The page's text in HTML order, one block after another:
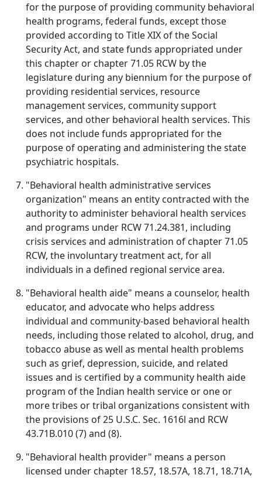
for the purpose of providing community behavioral
health programs, federal funds, except those
provided according to Title XIX of the Social
Security Act, and state funds appropriated under
this chapter or chapter 71.05 RCW by the
legislature during any biennium for the purpose of
providing residential services, resource
management services, community support
services, and other behavioral health services. This
does not include funds appropriated for the
purpose of operating and administering the state
psychiatric hospitals.
"Behavioral health administrative services
organization" means an entity contracted with the
authority to administer behavioral health services
and programs under RCW 71.24.381, including
crisis services and administration of chapter 71.05
RCW, the involuntary treatment act, for all
individuals in a defined regional service area.
"Behavioral health aide" means a counselor, health
educator, and advocate who helps address
individual and community-based behavioral health
needs, including those related to alcohol, drug, and
tobacco abuse as well as mental health problems
such as grief, depression, suicide, and related
issues and is certified by a community health aide
program of the Indian health service or one or
more tribes or tribal organizations consistent with
the provisions of 25 U.S.C. Sec. 1616l and RCW
43.71B.010 (7) and (8).
"Behavioral health provider" means a person
licensed under chapter 18.57, 18.57A, 18.71, 18.71A,